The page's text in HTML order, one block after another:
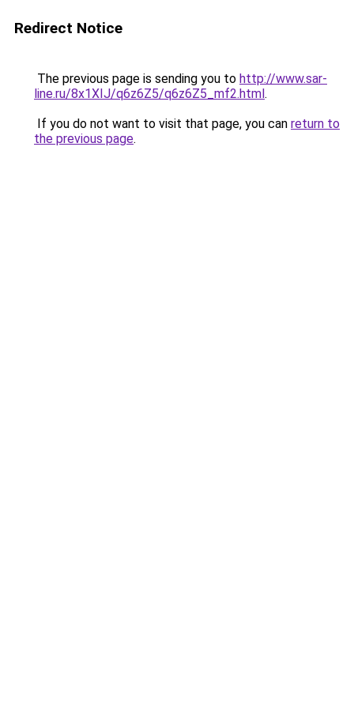
Redirect Notice
The previous page is sending you to http://www.sar-
line.ru/8x1XIJ/q6z6Z5/q6z6Z5_mf2.html.
If you do not want to visit that page, you can return to
the previous page.